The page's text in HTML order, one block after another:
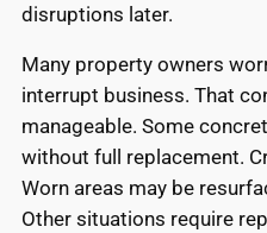
disruptions later.
Many property owners
interrupt business. That
manageable. Some
without full replacement.
Worn areas may be
Other situations require